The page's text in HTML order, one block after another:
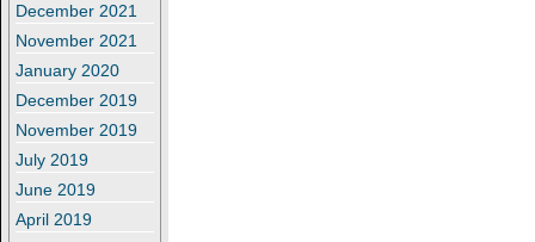
December 2021
November 2021
January 2020
December 2019
November 2019
July 2019
June 2019
April 2019